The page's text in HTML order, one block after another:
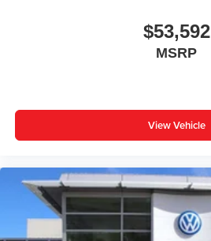
$53,592
MSRP
View Vehicle